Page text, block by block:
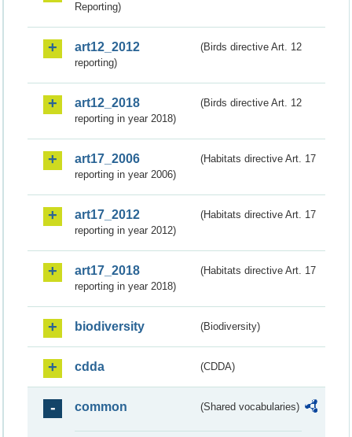
Reporting)
art12_2012
(Birds directive Art. 12
reporting)
art12_2018
(Birds directive Art. 12
reporting in year 2018)
art17_2006
(Habitats directive Art. 17
reporting in year 2006)
art17_2012
(Habitats directive Art. 17
reporting in year 2012)
art17_2018
(Habitats directive Art. 17
reporting in year 2018)
biodiversity (Biodiversity)
cdda (CDDA)
common (Shared vocabularies)